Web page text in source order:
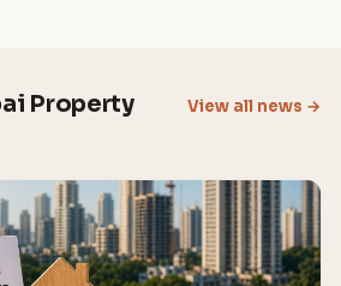
Property
View all news →